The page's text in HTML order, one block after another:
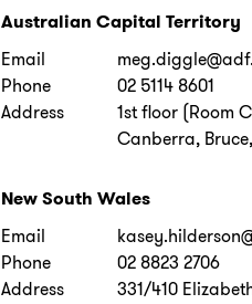
Australian Capital Territory
Email
Phone
02 5114 8601
Address
1st floor (Room
Canberra, Bruce,
New South Wales
Email
Phone
02 8823 2706
Address
331/410